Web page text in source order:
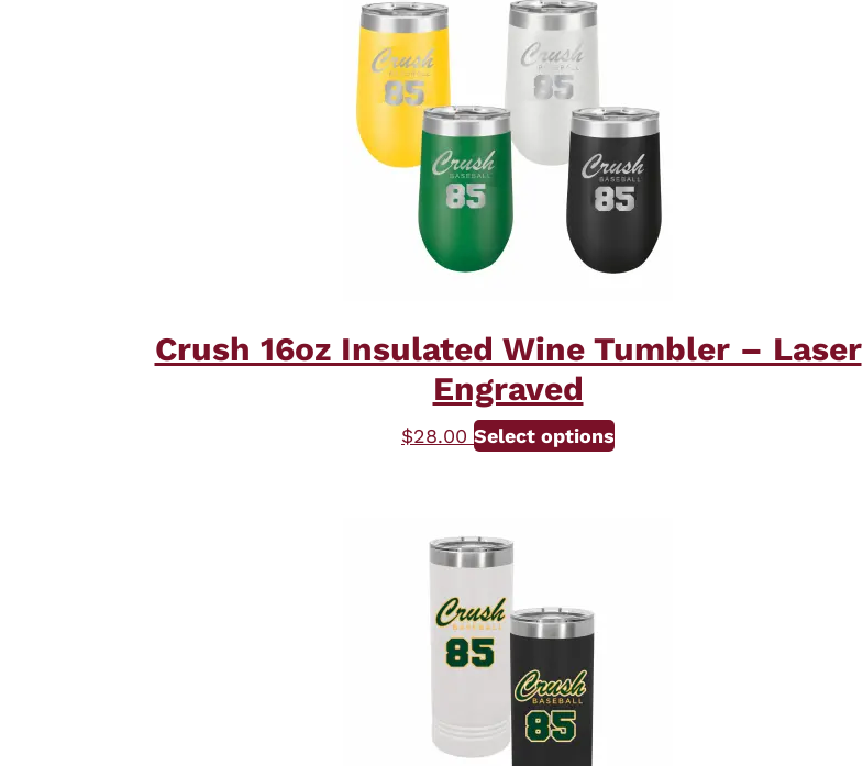
Crush 16oz Insulated Wine Tumbler – Laser
Engraved
$28.00 Select options